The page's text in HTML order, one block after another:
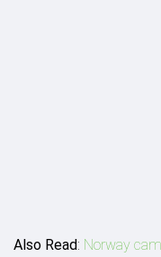
Also Read: Norway